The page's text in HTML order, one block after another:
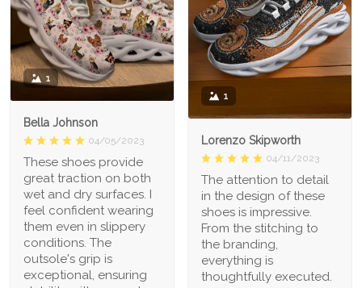
1
Lorenzo Skipworth
04/11/2023
The attention to detail
in the design of these
shoes is impressive.
From the stitching to
the branding,
everything is
thoughtfully executed.
1
Bella Johnson
04/05/2023
These shoes provide
great traction on both
wet and dry surfaces. I
feel confident wearing
them even in slippery
conditions. The
outsole's grip is
exceptional, ensuring